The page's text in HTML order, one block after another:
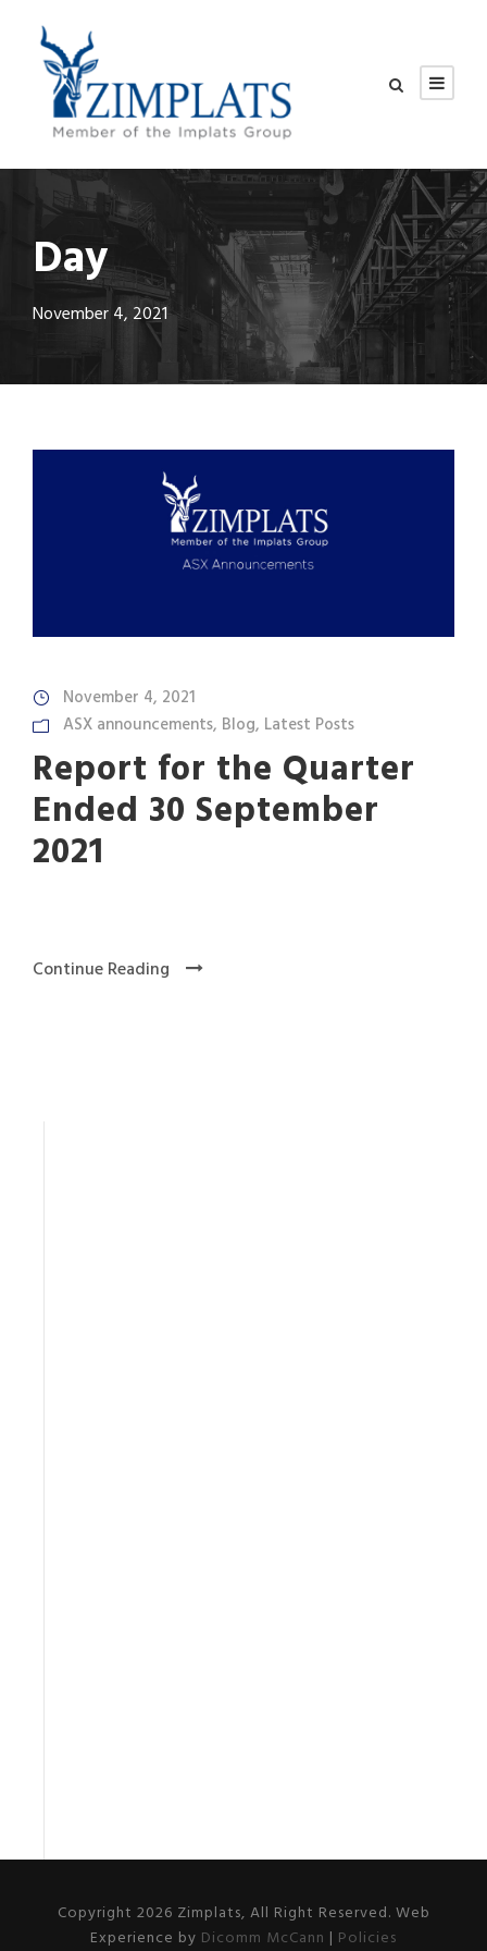
Day
November 4, 2021
November 4, 2021
ASX announcements, Blog, Latest Posts
Report for the Quarter
Ended 30 September
2021
Continue Reading
Copyright 2026 Zimplats, All Right Reserved. Web
Experience by Dicomm McCann | Policies